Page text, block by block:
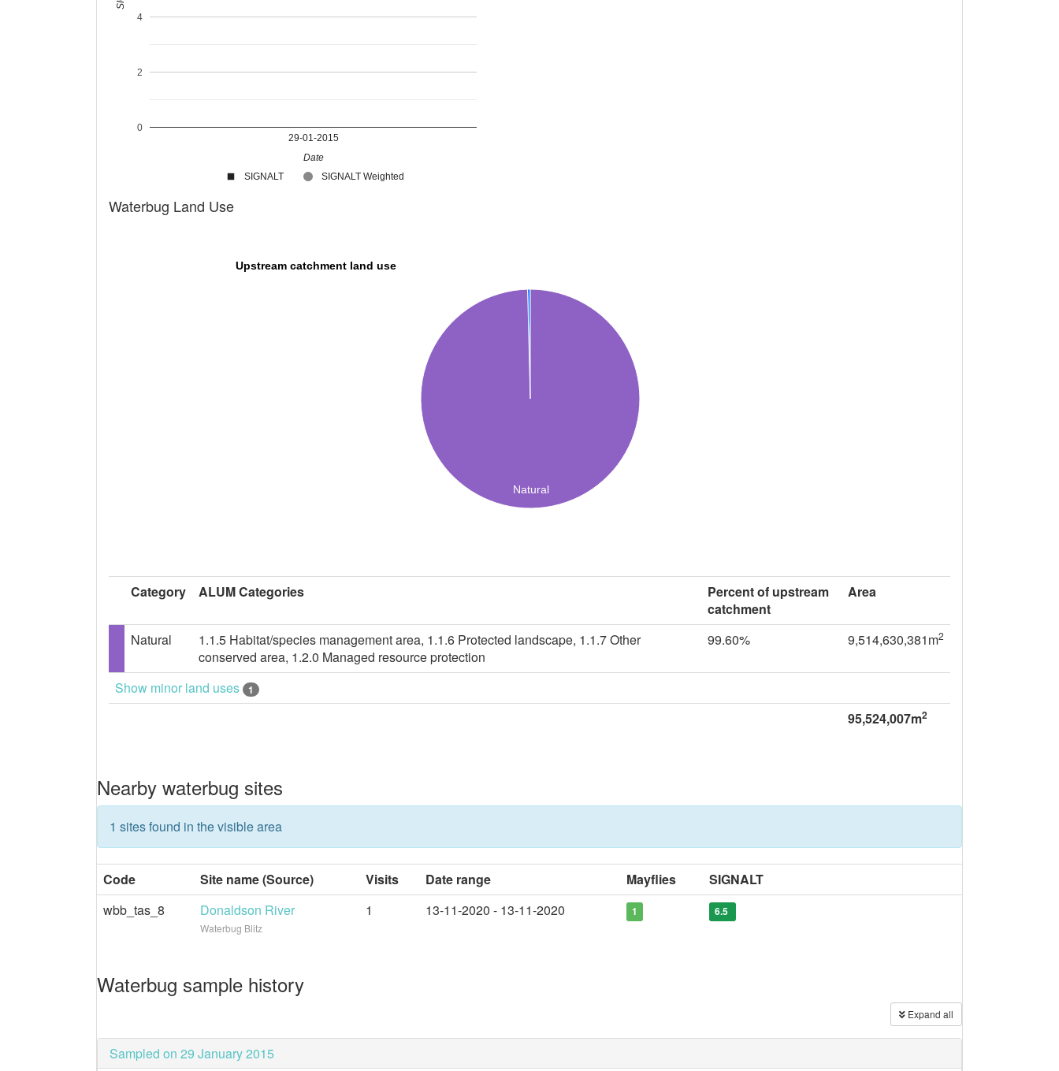
SIGNALT SIGNALT Weighted
29-01-2015
0
2
4
Date
Waterbug Land Use
Upstream catchment land use
Natural
Category ALUM Categories
Percent of upstream
catchment
Area
Natural
1.1.5 Habitat/species management area, 1.1.6 Protected landscape, 1.1.7 Other
conserved area, 1.2.0 Managed resource protection
99.60% 9,514,630,381m2
Show minor land uses 1
95,524,007m2
Nearby waterbug sites
1 sites found in the visible area
Code Site name (Source) Visits Date range Mayflies
SIGNALT
wbb_tas_8
Donaldson River
Waterbug Blitz
1 13-11-2020 - 13-11-2020 1 6.5
Waterbug sample history
Expand all
Sampled on 29 January 2015